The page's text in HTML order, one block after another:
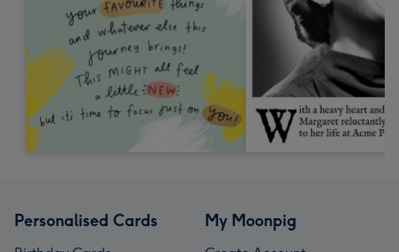
Personalised Cards My Moonpig